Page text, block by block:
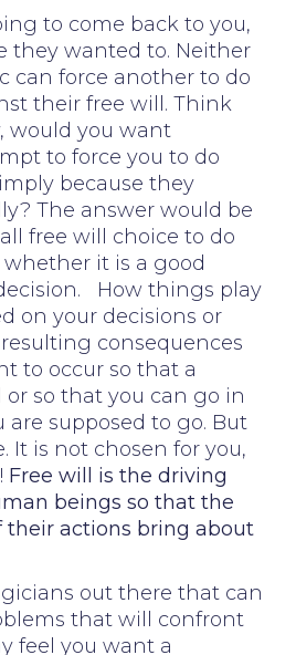
to come back to you,
they wanted to. Neither
can force another to do
their free will. Think
would you want
to force you to do
because they
The answer would be
free will choice to do
it is a good
How things play
on your decisions or
consequences
to occur so that a
or so that you can go in
supposed to go. But
It is not chosen for you,
Free will is the driving
beings so that the
their actions bring about
out there that can
that will confront
feel you want a